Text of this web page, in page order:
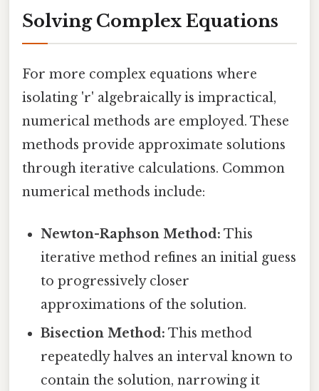
Solving Complex Equations
For more complex equations where
isolating 'r' algebraically is impractical,
numerical methods are employed. These
methods provide approximate solutions
through iterative calculations. Common
numerical methods include:
Newton-Raphson Method: This
iterative method refines an initial guess
to progressively closer
approximations of the solution.
Bisection Method: This method
repeatedly halves an interval known to
contain the solution, narrowing it